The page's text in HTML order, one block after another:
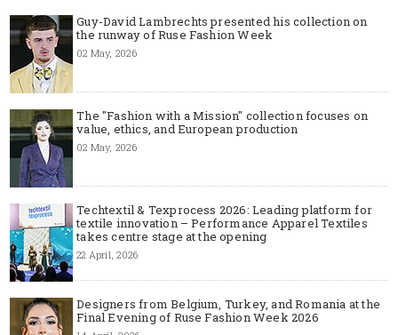
Guy-David Lambrechts presented his collection on
the runway of Ruse Fashion Week
02 May, 2026
The "Fashion with a Mission" collection focuses on
value, ethics, and European production
02 May, 2026
Techtextil & Texprocess 2026: Leading platform for
textile innovation – Performance Apparel Textiles
takes centre stage at the opening
22 April, 2026
Designers from Belgium, Turkey, and Romania at the
Final Evening of Ruse Fashion Week 2026